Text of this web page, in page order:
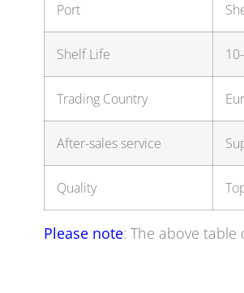
Port
Shelf Life
Trading Country
After-sales service
Quality
Please note: The above table